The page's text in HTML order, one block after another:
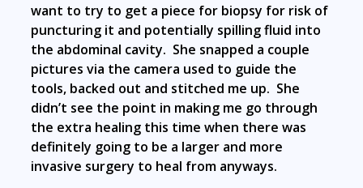
want to try to get a piece for biopsy for risk of
puncturing it and potentially spilling fluid into
the abdominal cavity. She snapped a couple
pictures via the camera used to guide the
tools, backed out and stitched me up. She
didn’t see the point in making me go through
the extra healing this time when there was
definitely going to be a larger and more
invasive surgery to heal from anyways.